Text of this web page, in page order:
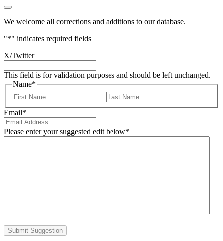
We welcome all corrections and additions to our database.
"*" indicates required fields
X/Twitter
This field is for validation purposes and should be left unchanged.
Name*
First
Email*
Please enter your suggested edit below*
Submit Suggestion